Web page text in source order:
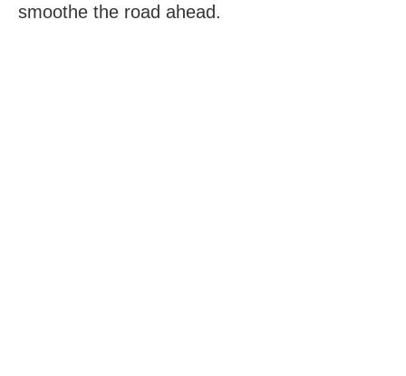
smoothe the road ahead.